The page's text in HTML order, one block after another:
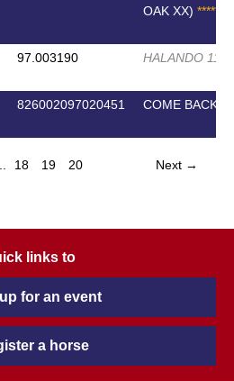
OAK XX) *****
97.003190 HALANDO 11
826002097020451 COME BACK II
18 19 20 Next →
links to
for an event
a horse